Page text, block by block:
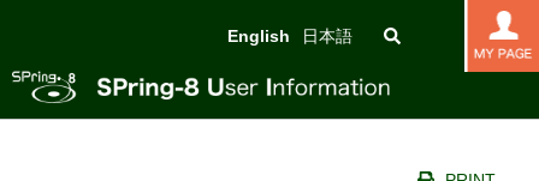
English 日本語